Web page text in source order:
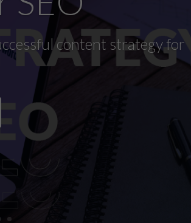
content strategy for